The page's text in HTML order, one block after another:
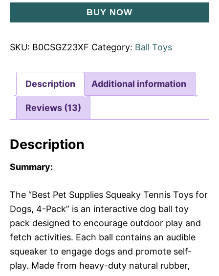
BUY NOW
SKU: B0CSGZ23XF Category: Ball Toys
Description Additional information
Reviews (13)
Description
Summary:
The “Best Pet Supplies Squeaky Tennis Toys for
Dogs, 4-Pack” is an interactive dog ball toy
pack designed to encourage outdoor play and
fetch activities. Each ball contains an audible
squeaker to engage dogs and promote self-
play. Made from heavy-duty natural rubber,